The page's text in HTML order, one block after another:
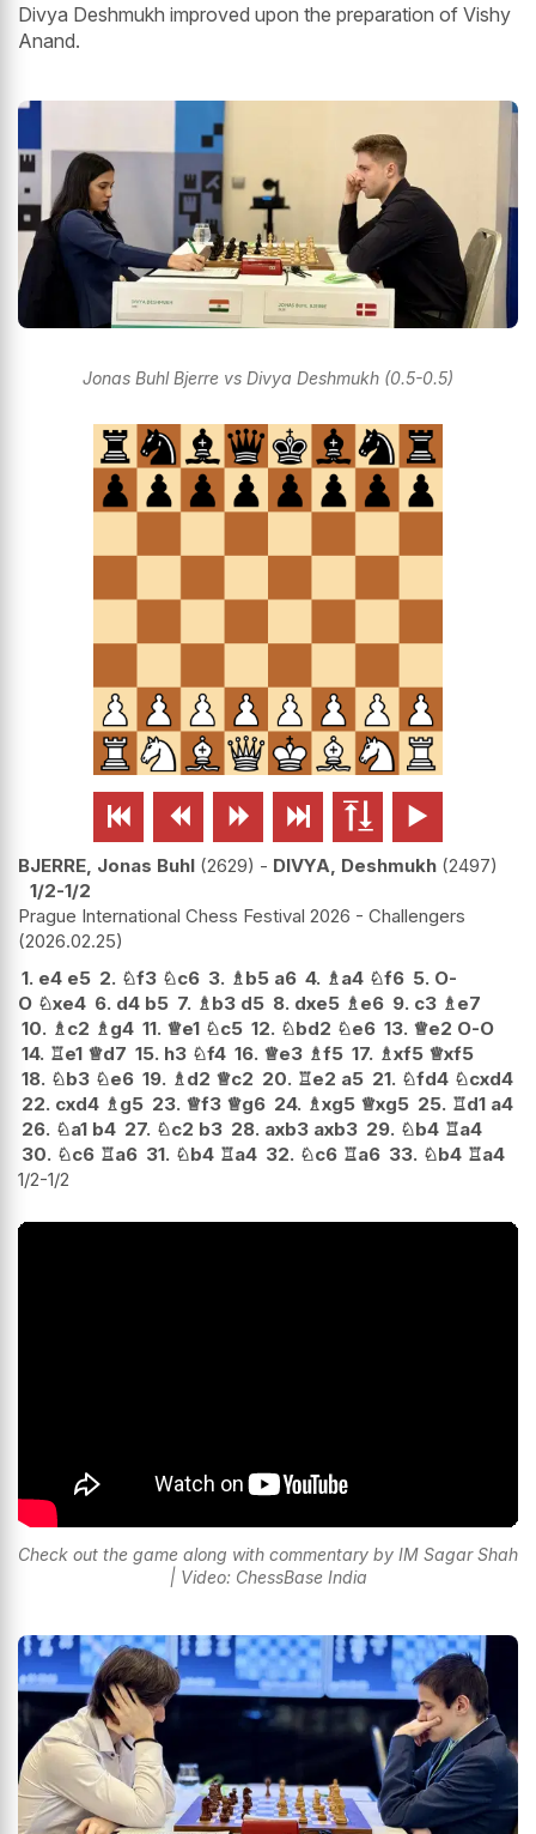
Divya Deshmukh improved upon the preparation of Vishy
Anand.
Jonas Buhl Bjerre vs Divya Deshmukh (0.5-0.5)
     
BJERRE, Jonas Buhl 2629 - DIVYA, Deshmukh 2497
1/2-1/2
Prague International Chess Festival 2026 - Challengers
2026.02.25
1. e4 e5 2. ♘f3 ♘c6 3. ♗b5 a6 4. ♗a4 ♘f6 5. O-
O ♘xe4 6. d4 b5 7. ♗b3 d5 8. dxe5 ♗e6 9. c3 ♗e7
10. ♗c2 ♗g4 11. ♕e1 ♘c5 12. ♘bd2 ♘e6 13. ♕e2 O-O
14. ♖e1 ♕d7 15. h3 ♘f4 16. ♕e3 ♗f5 17. ♗xf5 ♕xf5
18. ♘b3 ♘e6 19. ♗d2 ♕c2 20. ♖e2 a5 21. ♘fd4 ♘cxd4
22. cxd4 ♗g5 23. ♕f3 ♕g6 24. ♗xg5 ♕xg5 25. ♖d1 a4
26. ♘a1 b4 27. ♘c2 b3 28. axb3 axb3 29. ♘b4 ♖a4
30. ♘c6 ♖a6 31. ♘b4 ♖a4 32. ♘c6 ♖a6 33. ♘b4 ♖a4
1/2-1/2
Check out the game along with commentary by IM Sagar Shah
| Video: ChessBase India